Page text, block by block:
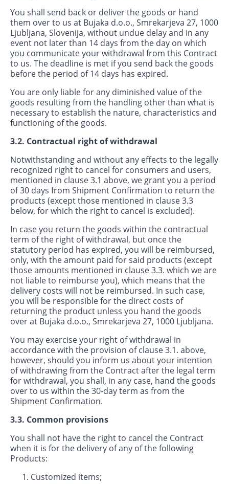
You shall send back or deliver the goods or hand
them over to us at Bujaka d.o.o., Smrekarjeva 27, 1000
Ljubljana, Slovenija, without undue delay and in any
event not later than 14 days from the day on which
you communicate your withdrawal from this Contract
to us. The deadline is met if you send back the goods
before the period of 14 days has expired.
You are only liable for any diminished value of the
goods resulting from the handling other than what is
necessary to establish the nature, characteristics and
functioning of the goods.
3.2. Contractual right of withdrawal
Notwithstanding and without any effects to the legally
recognized right to cancel for consumers and users,
mentioned in clause 3.1 above, we grant you a period
of 30 days from Shipment Confirmation to return the
products (except those mentioned in clause 3.3
below, for which the right to cancel is excluded).
In case you return the goods within the contractual
term of the right of withdrawal, but once the
statutory period has expired, you will be reimbursed,
only, with the amount paid for said products (except
those amounts mentioned in clause 3.3. which we are
not liable to reimburse you), which means that the
delivery costs will not be reimbursed. In such case,
you will be responsible for the direct costs of
returning the product unless you hand the goods
over at Bujaka d.o.o., Smrekarjeva 27, 1000 Ljubljana.
You may exercise your right of withdrawal in
accordance with the provision of clause 3.1. above,
however, should you inform us about your intention
of withdrawing from the Contract after the legal term
for withdrawal, you shall, in any case, hand the goods
over to us within the 30-day term as from the
Shipment Confirmation.
3.3. Common provisions
You shall not have the right to cancel the Contract
when it is for the delivery of any of the following
Products:
Customized items;